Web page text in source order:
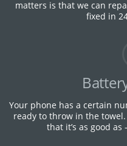
matters is that we can
fixed in
Your phone has a certain
ready to throw in the
that it’s as good